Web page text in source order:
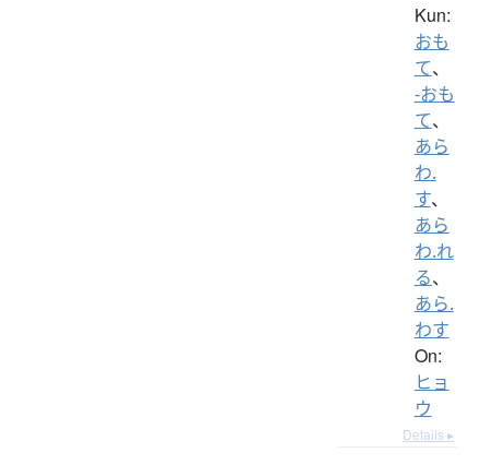
Kun:
おも
て、
-おも
て、
あら
わ.
す、
あら
わ.れ
る、
あら.
わす
On:
ヒョ
ウ
Details ▸